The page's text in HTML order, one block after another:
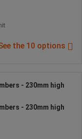
the 10 options
- 230mm high
- 230mm high